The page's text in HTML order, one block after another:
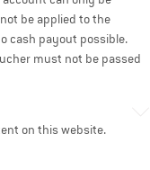
be applied to the
cash payout possible.
must not be passed
on this website.